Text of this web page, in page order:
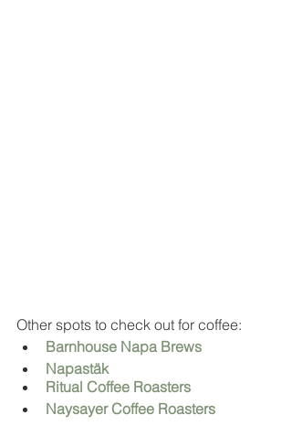
Other spots to check out for coffee:
Barnhouse Napa Brews
Napastäk
Ritual Coffee Roasters
Naysayer Coffee Roasters